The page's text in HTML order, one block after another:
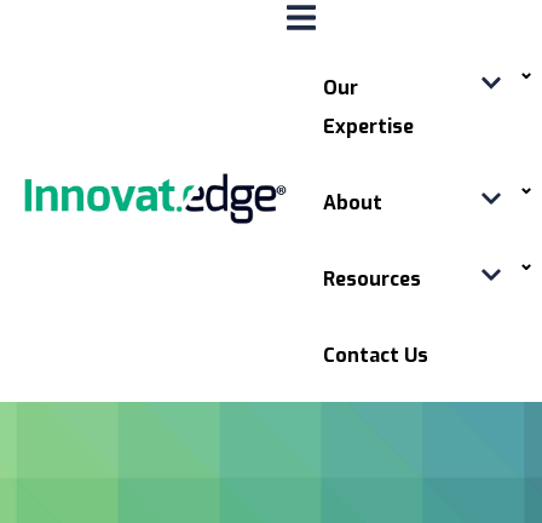
Our
Expertise
About
Resources
Contact Us